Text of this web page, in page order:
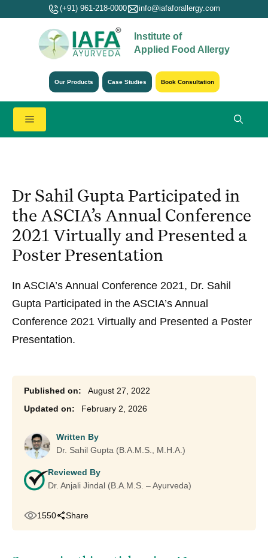
(+91) 961-218-0000 info@iafaforallergy.com
Institute of
Applied Food Allergy
Our Products Case Studies Book Consultation
Menu
Dr Sahil Gupta Participated in
the ASCIA’s Annual Conference
2021 Virtually and Presented a
Poster Presentation
In ASCIA’s Annual Conference 2021, Dr. Sahil
Gupta Participated in the ASCIA’s Annual
Conference 2021 Virtually and Presented a Poster
Presentation.
August 27, 2022
February 2, 2026
Written By
Dr. Sahil Gupta (B.A.M.S., M.H.A.)
Reviewed By
Dr. Anjali Jindal (B.A.M.S. – Ayurveda)
1550 Share